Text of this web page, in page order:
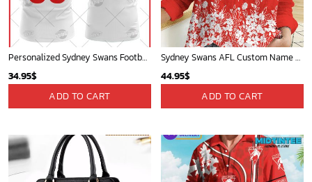
Personalized Sydney Swans Football Club Vintage Retro AFL Tank Top For Men Women
34.95$
ADD TO CART
Sydney Swans AFL Custom Name Women Long Sleeve Shirt Slub Linen Polynesian Perfect Gift For Fan
44.95$
ADD TO CART